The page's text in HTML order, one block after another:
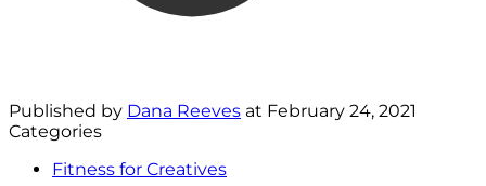
Published by Dana Reeves at February 24, 2021
Categories
Fitness for Creatives